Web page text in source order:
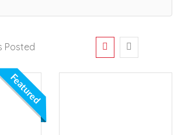
Posted
Featured